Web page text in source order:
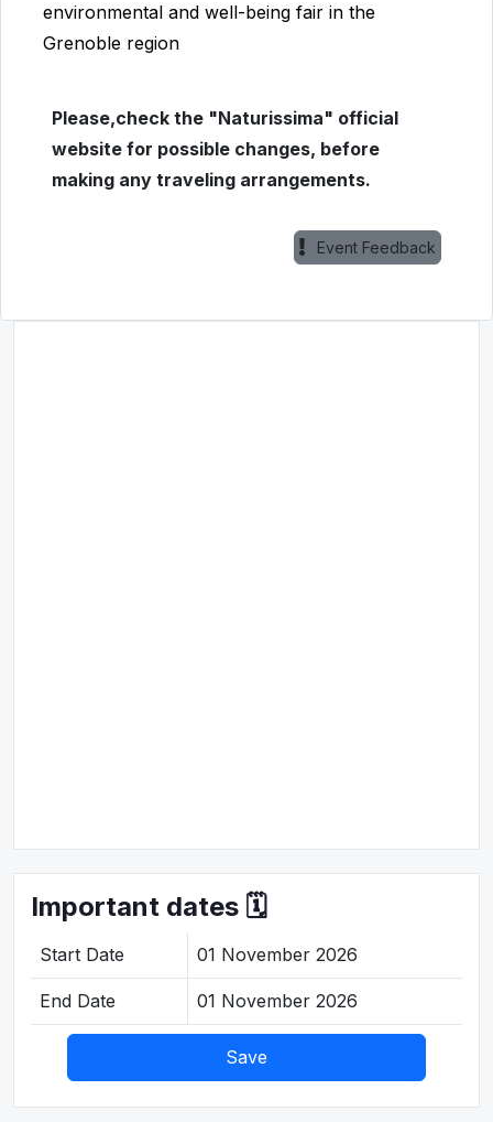
environmental and well-being fair in the
Grenoble region
Please,check the "Naturissima" official
website for possible changes, before
making any traveling arrangements.
Event Feedback
Important dates 🗓️
Start Date 01 November 2026
End Date 01 November 2026
Save